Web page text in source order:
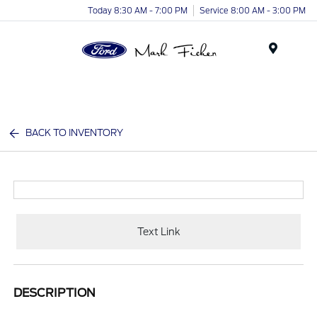
Today 8:30 AM - 7:00 PM Service 8:00 AM - 3:00 PM
BACK TO INVENTORY
Text Link
DESCRIPTION